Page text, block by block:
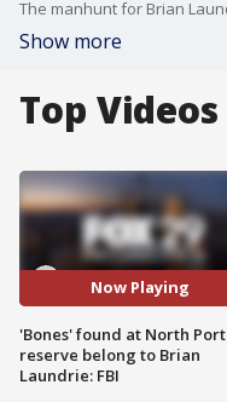
Show more
Top Videos
Now Playing
'Bones' found at North Port
reserve belong to Brian
Laundrie: FBI